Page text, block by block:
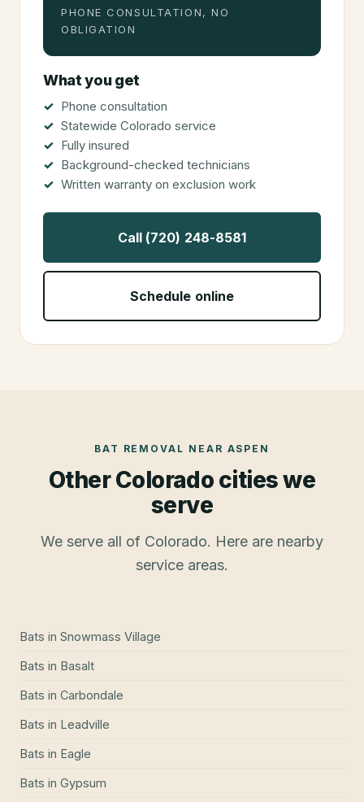
PHONE CONSULTATION, NO
OBLIGATION
What you get
Phone consultation
Statewide Colorado service
Fully insured
Background-checked technicians
Written warranty on exclusion work
Call (720) 248-8581
Schedule online
BAT REMOVAL NEAR ASPEN
Other Colorado cities we
serve
We serve all of Colorado. Here are nearby
service areas.
Bats in Snowmass Village
Bats in Basalt
Bats in Carbondale
Bats in Leadville
Bats in Eagle
Bats in Gypsum